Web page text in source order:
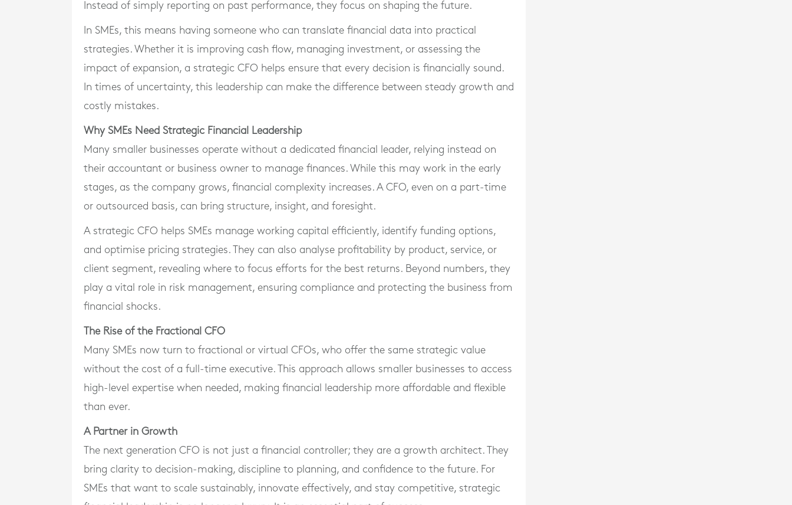
Instead of simply reporting on past performance, they focus on shaping the future.
In SMEs, this means having someone who can translate financial data into practical
strategies. Whether it is improving cash flow, managing investment, or assessing the
impact of expansion, a strategic CFO helps ensure that every decision is financially sound.
In times of uncertainty, this leadership can make the difference between steady growth and
costly mistakes.
Why SMEs Need Strategic Financial Leadership
Many smaller businesses operate without a dedicated financial leader, relying instead on
their accountant or business owner to manage finances. While this may work in the early
stages, as the company grows, financial complexity increases. A CFO, even on a part-time
or outsourced basis, can bring structure, insight, and foresight.
A strategic CFO helps SMEs manage working capital efficiently, identify funding options,
and optimise pricing strategies. They can also analyse profitability by product, service, or
client segment, revealing where to focus efforts for the best returns. Beyond numbers, they
play a vital role in risk management, ensuring compliance and protecting the business from
financial shocks.
The Rise of the Fractional CFO
Many SMEs now turn to fractional or virtual CFOs, who offer the same strategic value
without the cost of a full-time executive. This approach allows smaller businesses to access
high-level expertise when needed, making financial leadership more affordable and flexible
than ever.
A Partner in Growth
The next generation CFO is not just a financial controller; they are a growth architect. They
bring clarity to decision-making, discipline to planning, and confidence to the future. For
SMEs that want to scale sustainably, innovate effectively, and stay competitive, strategic